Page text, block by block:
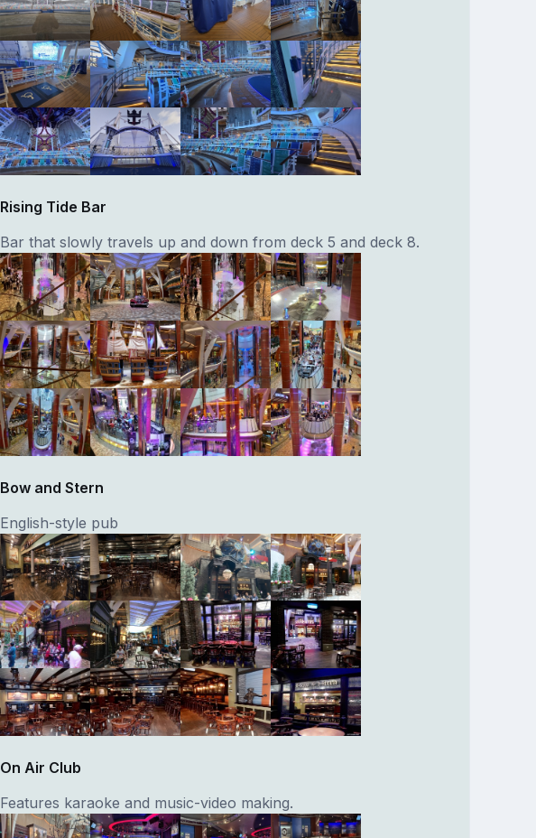
Rising Tide Bar
Bar that slowly travels up and down from deck 5 and deck 8.
Bow and Stern
English-style pub
On Air Club
Features karaoke and music-video making.